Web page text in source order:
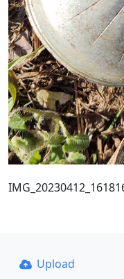
Upload